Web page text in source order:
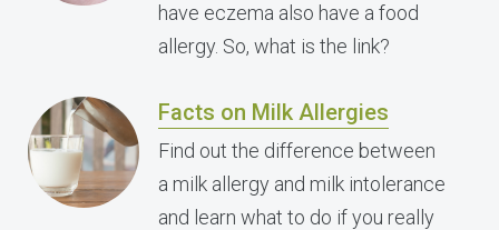
have eczema also have a food
allergy. So, what is the link?
Facts on Milk Allergies
Find out the difference between
a milk allergy and milk intolerance
and learn what to do if you really